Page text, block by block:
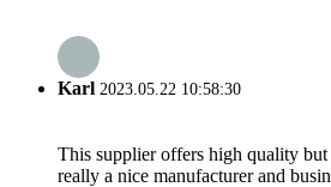
Karl 2023.05.22 10:58:30
This supplier offers high quality
really a nice manufacturer and